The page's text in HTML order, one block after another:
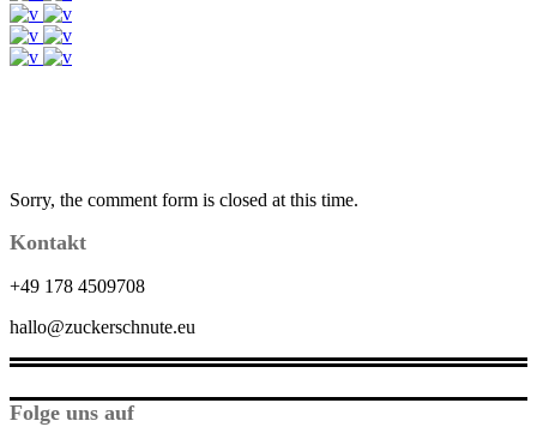
Sorry, the comment form is closed at this time.
Kontakt
+49 178 4509708
hallo@zuckerschnute.eu
Folge uns auf